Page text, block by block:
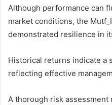
Although performance can
market conditions, the
demonstrated resilience in
Historical returns indicate a
reflecting effective
A thorough risk assessment